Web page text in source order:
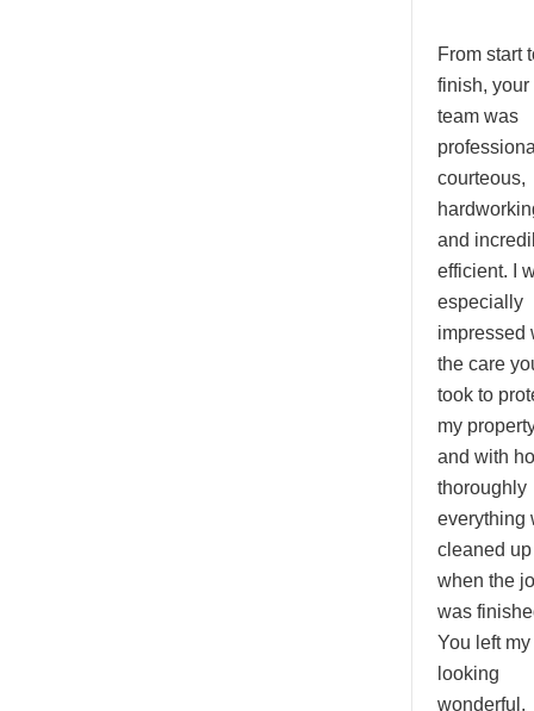
From start
finish, your
team was
courteous,
and
efficient. I
especially
impressed
the care
took to
my
and with
thoroughly
everything
cleaned up
when the
was
You left
looking
wonderful.